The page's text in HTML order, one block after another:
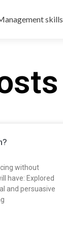
skills
without
have: Explored
and persuasive